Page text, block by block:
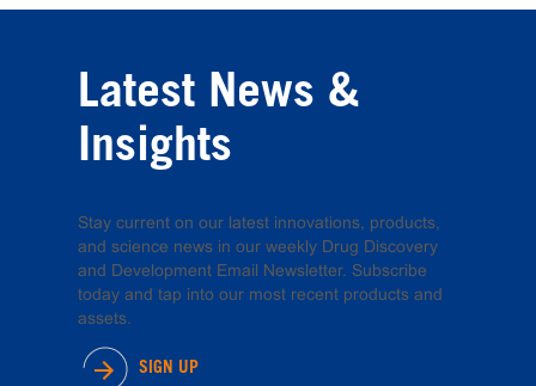
Latest News &
Insights
Stay current on our latest innovations, products,
and science news in our weekly Drug Discovery
and Development Email Newsletter. Subscribe
today and tap into our most recent products and
assets.
SIGN UP